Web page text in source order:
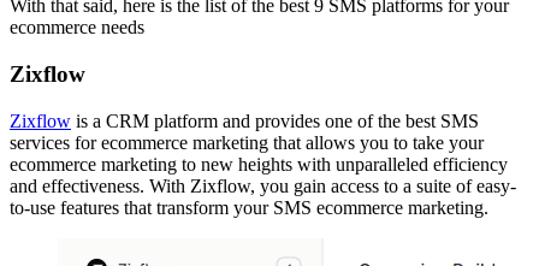
With that said, here is the list of the best 9 SMS platforms for your
ecommerce needs
Zixflow
Zixflow is a CRM platform and provides one of the best SMS
services for ecommerce marketing that allows you to take your
ecommerce marketing to new heights with unparalleled efficiency
and effectiveness. With Zixflow, you gain access to a suite of easy-
to-use features that transform your SMS ecommerce marketing.